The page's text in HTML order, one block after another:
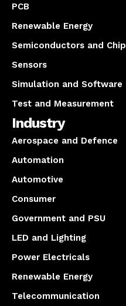
PCB
Renewable Energy
Semiconductors and
Sensors
Simulation and Software
Test and Measurement
Industry
Aerospace and Defence
Automation
Automotive
Consumer
Government and PSU
LED and Lighting
Power Electricals
Renewable Energy
Telecommunication